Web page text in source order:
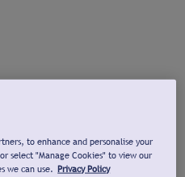
to enhance and personalise your
select "Manage Cookies" to view our
we can use. Privacy Policy